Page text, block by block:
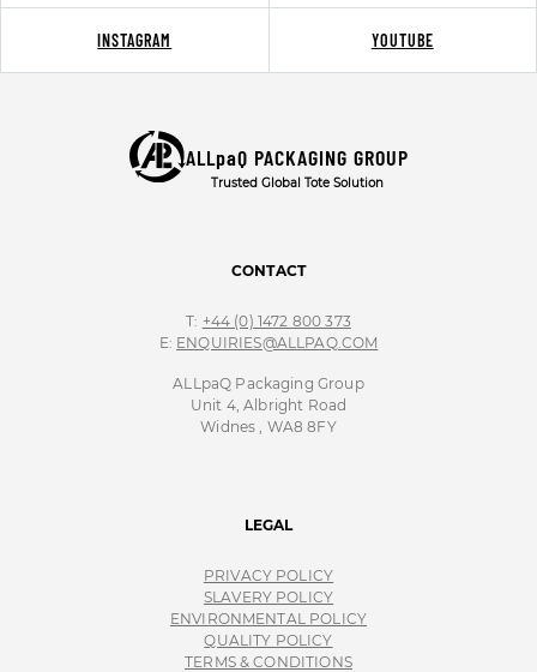
INSTAGRAM YOUTUBE
ALLpaQ PACKAGING GROUP
Trusted Global Tote Solution
CONTACT
T: +44 (0) 1472 800 373
E: ENQUIRIES@ALLPAQ.COM
ALLpaQ Packaging Group
Unit 4, Albright Road
Widnes , WA8 8FY
LEGAL
PRIVACY POLICY
SLAVERY POLICY
ENVIRONMENTAL POLICY
QUALITY POLICY
TERMS & CONDITIONS